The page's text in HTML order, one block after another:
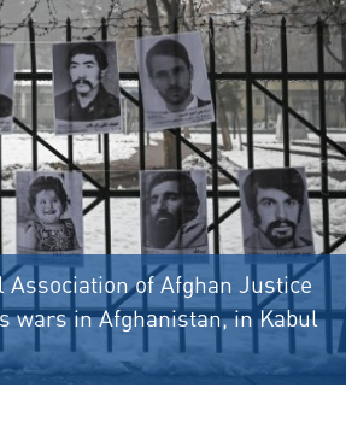
of Afghan Justice
wars in Afghanistan, in Kabul